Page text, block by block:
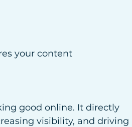
your content
good online. It directly
visibility, and driving